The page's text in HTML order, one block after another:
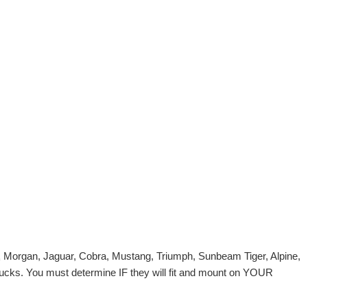
Jaguar, Cobra, Mustang, Triumph, Sunbeam Tiger, Alpine,
You must determine IF they will fit and mount on YOUR